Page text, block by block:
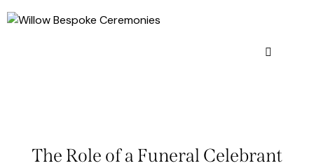
The Role of a Funeral Celebrant